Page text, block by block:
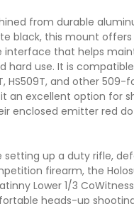
from durable
black, this mount offers
interface that helps
hard use. It is
HS509T, and other 509-
an excellent option for
enclosed emitter red
setting up a duty rifle,
firearm, the
Lower 1/3
heads-up